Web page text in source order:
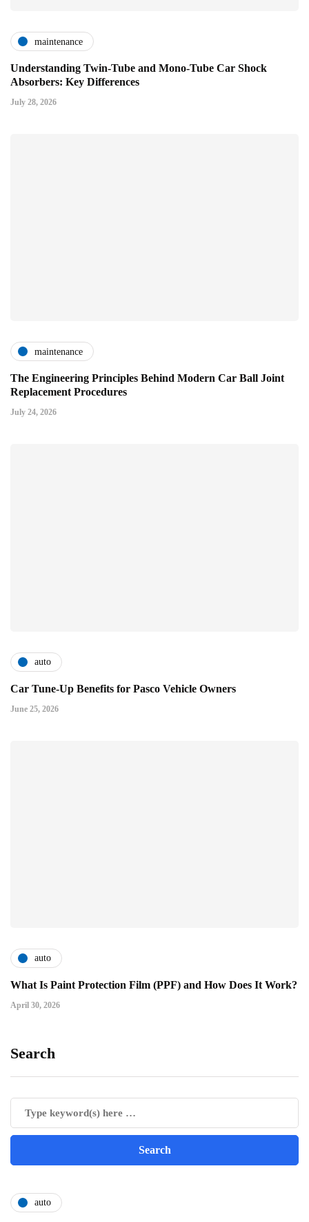
maintenance
Understanding Twin-Tube and Mono-Tube Car Shock
Absorbers: Key Differences
July 28, 2026
maintenance
The Engineering Principles Behind Modern Car Ball Joint
Replacement Procedures
July 24, 2026
auto
Car Tune-Up Benefits for Pasco Vehicle Owners
June 25, 2026
auto
What Is Paint Protection Film (PPF) and How Does It Work?
April 30, 2026
Search
auto